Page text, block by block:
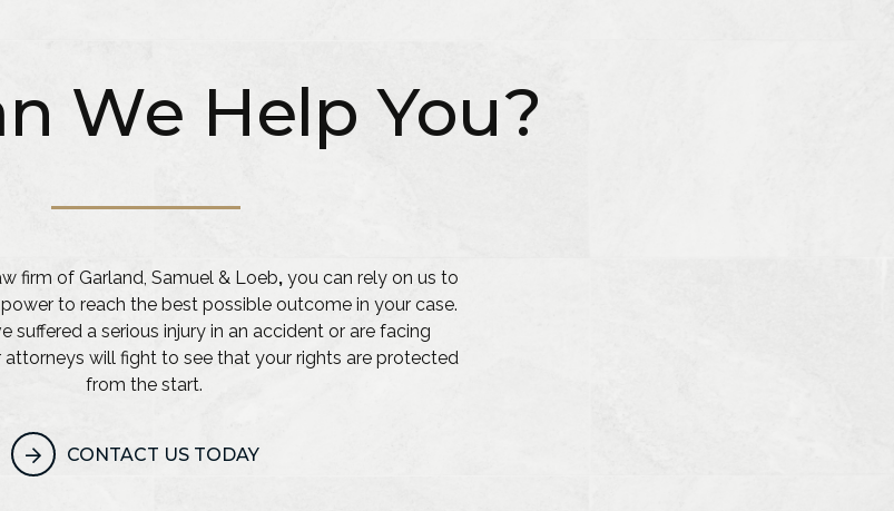
We Help You?
firm of Garland, Samuel & Loeb,you can rely on us to
to reach the best possible outcome in your case.
suffered a serious injury in an accident or are facing
attorneys will fight to see that your rights are protected
from the start.
CONTACT US TODAY